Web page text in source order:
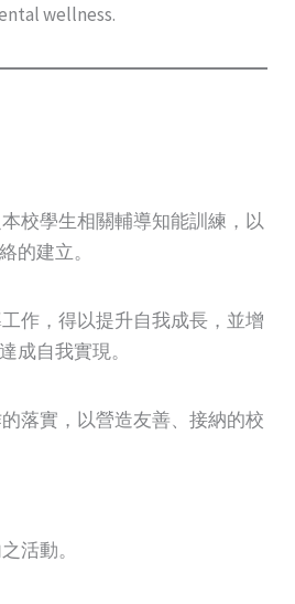
wellness.
校學生相關輔導知能訓練，以
的建立。
作，得以提升自我成長，並增
成自我實現。
落實，以營造友善、接納的校
活動。